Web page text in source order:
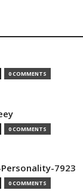
0 COMMENTS
0 COMMENTS
7923
0 COMMENTS